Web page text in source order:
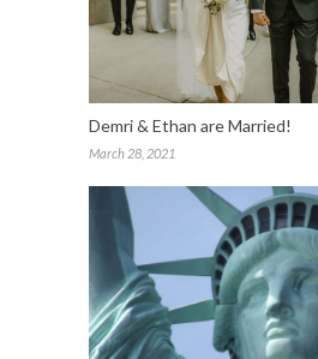
Demri & Ethan are Married!
March 28, 2021